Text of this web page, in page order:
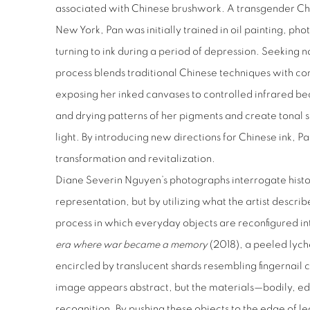
associated with Chinese brushwork. A transgender
New York, Pan was initially trained in oil painting,
turning to ink during a period of depression. Seeking
process blends traditional Chinese techniques with
exposing her inked canvases to controlled infrared
and drying patterns of her pigments and create tonal
light. By introducing new directions for Chinese ink,
transformation and revitalization.
Diane Severin Nguyen’s photographs interrogate
representation, but by utilizing what the artist
process in which everyday objects are reconfigured
era where war became a memory(2018), a peeled
encircled by translucent shards resembling fingernail
image appears abstract, but the materials—bodily,